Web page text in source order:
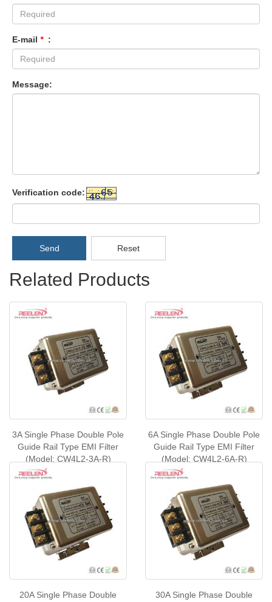
E-mail * :
Message:
Verification code:
Send Reset
Related Products
3A Single Phase Double Pole
Guide Rail Type EMI Filter
(Model: CW4L2-3A-R)
6A Single Phase Double Pole
Guide Rail Type EMI Filter
(Model: CW4L2-6A-R)
20A Single Phase Double
30A Single Phase Double